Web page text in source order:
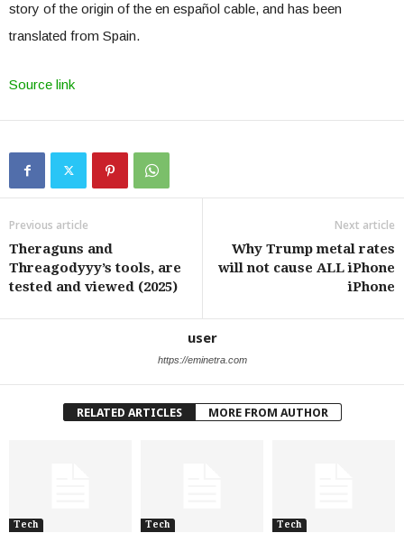
story of the origin of the en español cable, and has been
translated from Spain.
Source link
Previous article
Theraguns and
Threagodyyy’s tools, are
tested and viewed (2025)
Next article
Why Trump metal rates
will not cause ALL iPhone
iPhone
user
https://eminetra.com
RELATED ARTICLES MORE FROM AUTHOR
Tech Tech Tech